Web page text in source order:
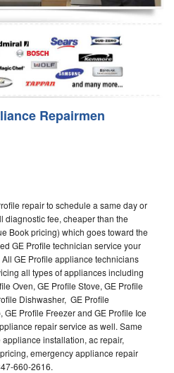
Repairmen
repair to schedule a same day or
diagnostic fee, cheaper than the
Book pricing) which goes toward the
GE Profile technician service your
GE Profile appliance technicians
all types of appliances including
Oven, GE Profile Stove, GE Profile
Dishwasher, GE Profile
Profile Freezer and GE Profile Ice
repair service as well. Same
installation, ac repair,
emergency appliance repair
660-2616.